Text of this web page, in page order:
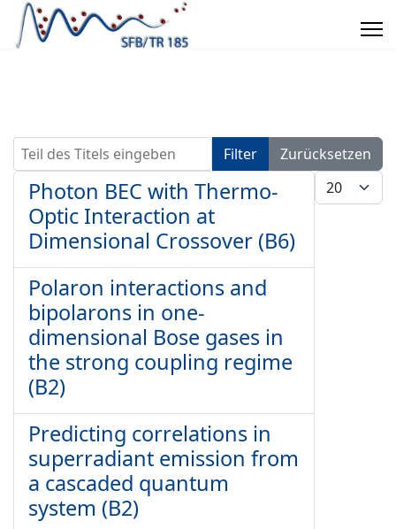
Teil des Titels eingeben Filter
Zurücksetzen
Anzeige #
Photon BEC with Thermo-
Optic Interaction at
Dimensional Crossover (B6)
Polaron interactions and
bipolarons in one-
dimensional Bose gases in
the strong coupling regime
(B2)
Predicting correlations in
superradiant emission from
a cascaded quantum
system (B2)